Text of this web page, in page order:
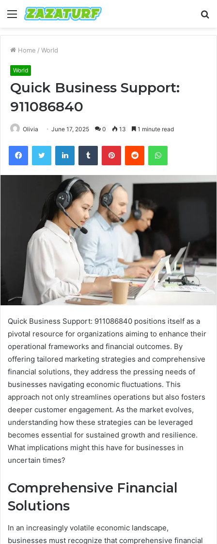
Menu
Home / World
World
Quick Business Support:
911086840
Olivia June 17, 2025 0 13 1 minute read
FacebookTwitter LinkedInTumblr PinterestReddit WhatsApp
Quick Business Support: 911086840 positions itself as a
pivotal resource for organizations aiming to enhance their
operational frameworks and financial outcomes. By
offering tailored marketing strategies and comprehensive
financial solutions, they address the pressing needs of
businesses navigating economic fluctuations. This
approach not only streamlines operations but also fosters
deeper customer engagement. As the market evolves,
understanding how these strategies can be leveraged
becomes essential for sustained growth and resilience.
What implications might this have for businesses in
uncertain times?
Comprehensive Financial
Solutions
In an increasingly volatile economic landscape,
businesses must recognize that comprehensive financial